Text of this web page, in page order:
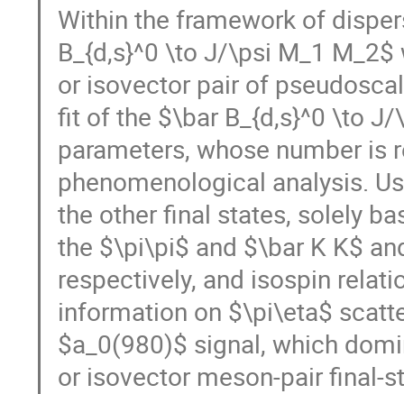
Within the framework of
B_{d,s}^0 \to J/\psi M_1
or isovector pair of
fit of the $\bar B_{d,s}^0 \to
parameters, whose number
phenomenological analysis.
the other final states, solely
the $\pi\pi$ and $\bar K K$
respectively, and isospin
information on $\pi\eta$
$a_0(980)$ signal, which
or isovector meson-pair final-